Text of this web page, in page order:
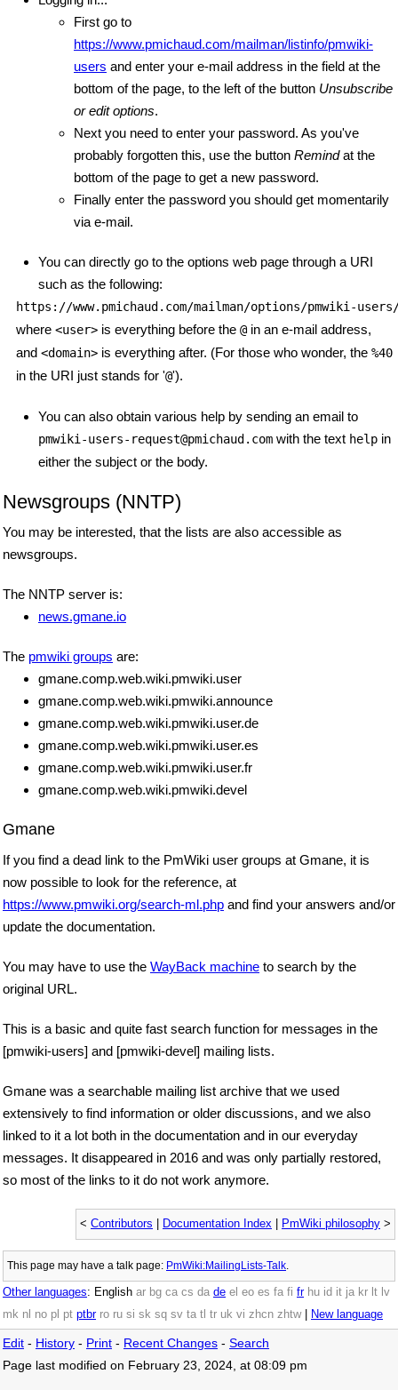
First go to
https://www.pmichaud.com/mailman/listinfo/pmwiki-
users and enter your e-mail address in the field at the
bottom of the page, to the left of the button Unsubscribe
or edit options.
Next you need to enter your password. As you've
probably forgotten this, use the button Remindat the
bottom of the page to get a new password.
Finally enter the password you should get momentarily
via e-mail.
You can directly go to the options web page through a URI
such as the following:
https://www.pmichaud.com/mailman/options/pmwiki-users/
where <user> is everything before the @ in an e-mail address,
and <domain> is everything after. (For those who wonder, the %40
in the URI just stands for '@').
You can also obtain various help by sending an email to
pmwiki-users-request@pmichaud . com with the text help in
either the subject or the body.
Newsgroups (NNTP)
You may be interested, that the lists are also accessible as
newsgroups.
The NNTP server is:
news.gmane.io
The pmwiki groups are:
gmane.comp.web.wiki.pmwiki.user
gmane.comp.web.wiki.pmwiki.announce
gmane.comp.web.wiki.pmwiki.user.de
gmane.comp.web.wiki.pmwiki.user.es
gmane.comp.web.wiki.pmwiki.user.fr
gmane.comp.web.wiki.pmwiki.devel
Gmane
If you find a dead link to the PmWiki user groups at Gmane, it is
now possible to look for the reference, at
https://www.pmwiki.org/search-ml.php and find your answers and/or
update the documentation.
You may have to use the WayBack machine to search by the
original URL.
This is a basic and quite fast search function for messages in the
[pmwiki-users] and [pmwiki-devel] mailing lists.
Gmane was a searchable mailing list archive that we used
extensively to find information or older discussions, and we also
linked to it a lot both in the documentation and in our everyday
messages. It disappeared in 2016 and was only partially restored,
so most of the links to it do not work anymore.
< Contributors Documentation Index PmWiki philosophy >
This page may have a talk page: PmWiki:MailingLists-Talk
Other languages: English ar bg ca cs da de el eo es fa fi fr hu id it ja kr lt lv
mk nl no pl pt ptbr ro ru si sk sq sv ta tl tr uk vi zhcn zhtw| New language
Edit - History - Print - Recent Changes - Search
Page last modified on February 23, 2024, at 08:09 pm